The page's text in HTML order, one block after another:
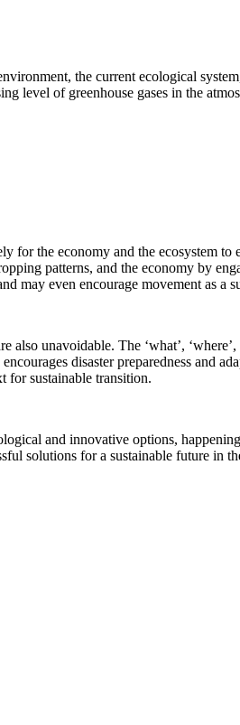
the current ecological
level of greenhouse gases in the
for the economy and the ecosystem
patterns, and the economy by
may even encourage movement as a
also unavoidable. The ‘what’,
disaster preparedness and
for sustainable transition.
and innovative options,
solutions for a sustainable future in